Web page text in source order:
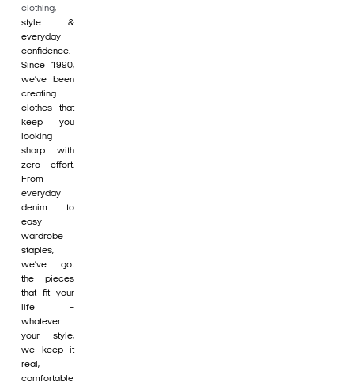
clothing,
style &
everyday
confidence.
Since 1990,
we’ve been
creating
clothes that
keep you
looking
sharp with
zero effort.
From
everyday
denim to
easy
wardrobe
staples,
we’ve got
the pieces
that fit your
life –
whatever
your style,
we keep it
real,
comfortable